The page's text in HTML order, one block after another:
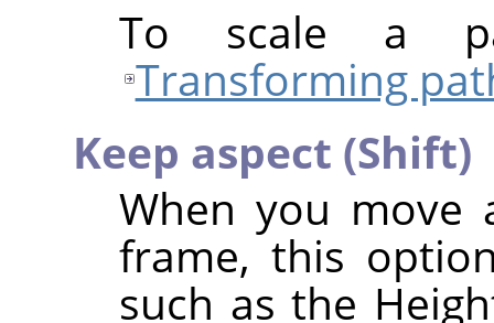
To scale a
Transforming
Keep aspect (Shift)
When you move
frame, this
such as the